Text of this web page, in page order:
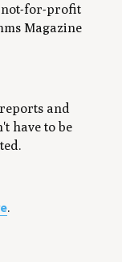
not-for-profit
Magazine
and
have to be
.